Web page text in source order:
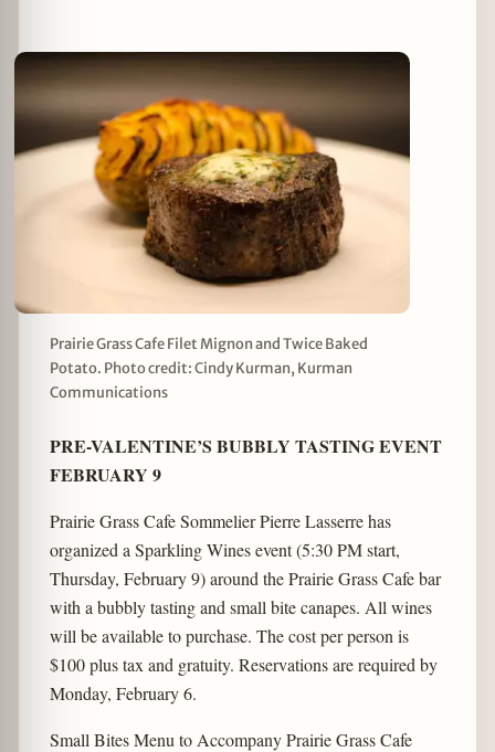
Prairie Grass Cafe Filet Mignon and Twice Baked
Potato. Photo credit: Cindy Kurman, Kurman
Communications
PRE-VALENTINE’S BUBBLY TASTING EVENT
FEBRUARY 9
Prairie Grass Cafe Sommelier Pierre Lasserre has
organized a Sparkling Wines event (5:30 PM start,
Thursday, February 9) around the Prairie Grass Cafe bar
with a bubbly tasting and small bite canapes. All wines
will be available to purchase. The cost per person is
$100 plus tax and gratuity. Reservations are required by
Monday, February 6.
Small Bites Menu to Accompany Prairie Grass Cafe